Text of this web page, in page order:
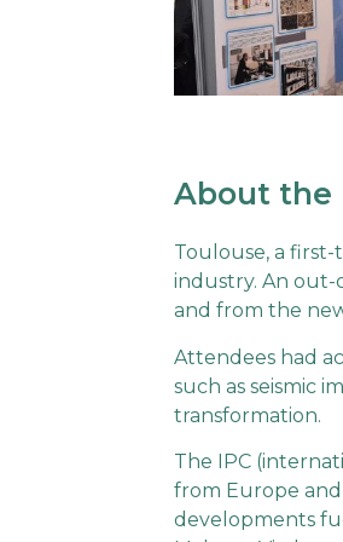
About the
Toulouse, a
industry. An
and from the
Attendees had
such as seismic
transformation.
The IPC
from Europe
developments